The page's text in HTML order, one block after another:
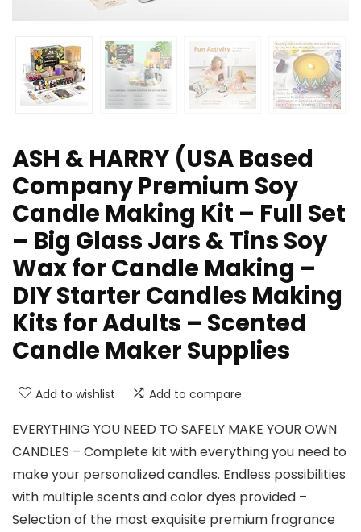
ASH & HARRY (USA Based
Company Premium Soy
Candle Making Kit – Full Set
– Big Glass Jars & Tins Soy
Wax for Candle Making –
DIY Starter Candles Making
Kits for Adults – Scented
Candle Maker Supplies
Add to wishlist Add to compare
EVERYTHING YOU NEED TO SAFELY MAKE YOUR OWN
CANDLES – Complete kit with everything you need to
make your personalized candles. Endless possibilities
with multiple scents and color dyes provided –
Selection of the most exquisite premium fragrance